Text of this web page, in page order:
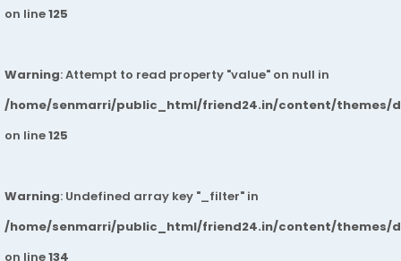
on line125
Warning: Attempt to read property "value" on null in
/home/senmarri/public_html/friend24.in/content/themes/
on line125
Warning: Undefined array key "_filter" in
/home/senmarri/public_html/friend24.in/content/themes/
on line134